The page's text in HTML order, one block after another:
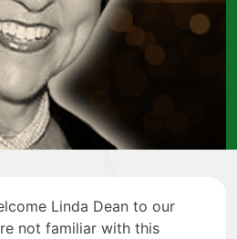
Linda Dean to our
not familiar with this